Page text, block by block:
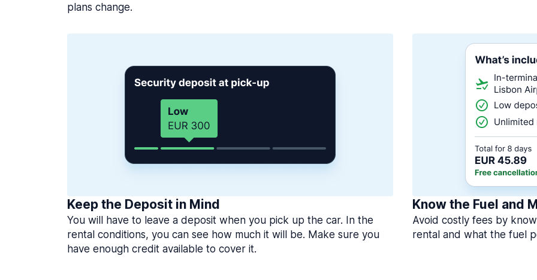
plans change.
Keep the Deposit in Mind
You will have to leave a deposit when you pick up the car. In the
rental conditions, you can see how much it will be. Make sure you
have enough credit available to cover it.
Know the Fuel and
Avoid costly fees by
rental and what the fuel